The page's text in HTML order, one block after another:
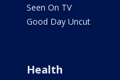
Seen On TV
Good Day Uncut
Health